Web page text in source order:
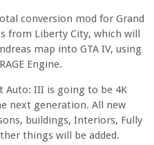
conversion mod for Grand
from Liberty City, which will
map into GTA IV, using
Engine.
Auto: III is going to be 4K
next generation. All new
buildings, Interiors, Fully
things will be added.